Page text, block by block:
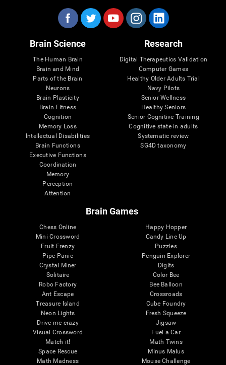
Brain Science
The Human Brain
Brain and Mind
Parts of the Brain
Neurons
Brain Plasticity
Brain Fitness
Cognition
Memory Loss
Intellectual Disabilities
Brain Functions
Executive Functions
Coordination
Memory
Perception
Attention
Research
Digital Therapeutics Validation
Computer Games
Healthy Older Adults Trial
Navy Pilots
Senior Wellness
Healthy Seniors
Senior Cognitive Training
Cognitive state in adults
Systematic review
SG4D taxonomy
Brain Games
Chess Online
Mini Crossword
Fruit Frenzy
Pipe Panic
Crystal Miner
Solitaire
Robo Factory
Ant Escape
Treasure Island
Neon Lights
Drive me crazy
Visual Crossword
Match it!
Space Rescue
Math Madness
Happy Hopper
Candy Line Up
Puzzles
Penguin Explorer
Digits
Color Bee
Bee Balloon
Crossroads
Cube Foundry
Fresh Squeeze
Jigsaw
Fuel a Car
Math Twins
Minus Malus
Mouse Challenge